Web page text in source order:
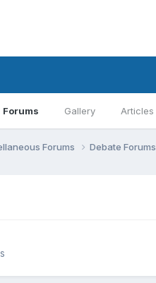
Forums Gallery Articles
Forums Debate Forums